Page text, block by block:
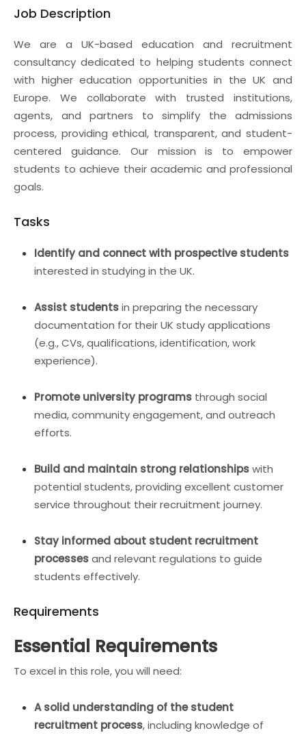
Job Description
We are a UK-based education and recruitment
consultancy dedicated to helping students connect
with higher education opportunities in the UK and
Europe. We collaborate with trusted institutions,
agents, and partners to simplify the admissions
process, providing ethical, transparent, and student-
centered guidance. Our mission is to empower
students to achieve their academic and professional
goals.
Tasks
Identify and connect with prospective students
interested in studying in the UK.
Assist studentsin preparing the necessary
documentation for their UK study applications
(e.g., CVs, qualifications, identification, work
experience).
Promote university programs through social
media, community engagement, and outreach
efforts.
Build and maintain strong relationshipswith
potential students, providing excellent customer
service throughout their recruitment journey.
Stay informed about student recruitment
processesand relevant regulations to guide
students effectively.
Requirements
Essential Requirements
To excel in this role, you will need:
A solid understanding of the student
recruitment process, including knowledge of